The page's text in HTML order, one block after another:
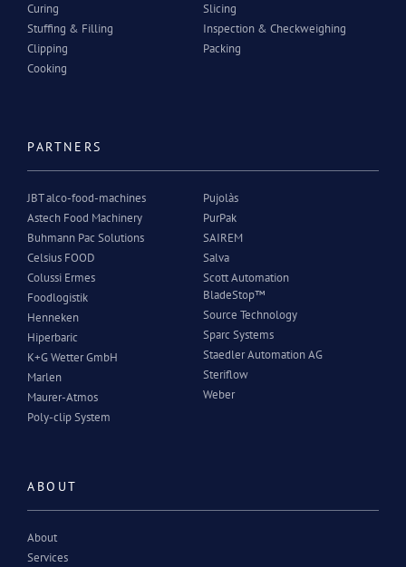
Curing
Stuffing & Filling
Clipping
Cooking
Slicing
Inspection & Checkweighing
Packing
PARTNERS
JBT alco-food-machines
Astech Food Machinery
Buhmann Pac Solutions
Celsius FOOD
Colussi Ermes
Foodlogistik
Henneken
Hiperbaric
K+G Wetter GmbH
Marlen
Maurer-Atmos
Poly-clip System
Pujolàs
PurPak
SAIREM
Salva
Scott Automation
BladeStop™
Source Technology
Sparc Systems
Staedler Automation AG
Steriflow
Weber
ABOUT
About
Services